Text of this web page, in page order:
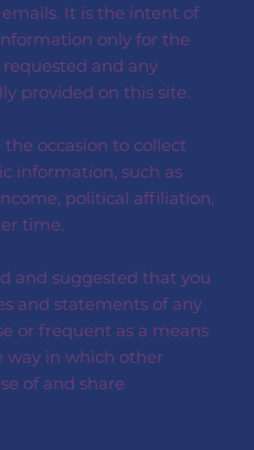
It is the intent of
only for the
and any
provided on this site.
occasion to collect
information, such as
political affiliation,
time.
and suggested that you
and statements of any
or frequent as a means
in which other
of and share